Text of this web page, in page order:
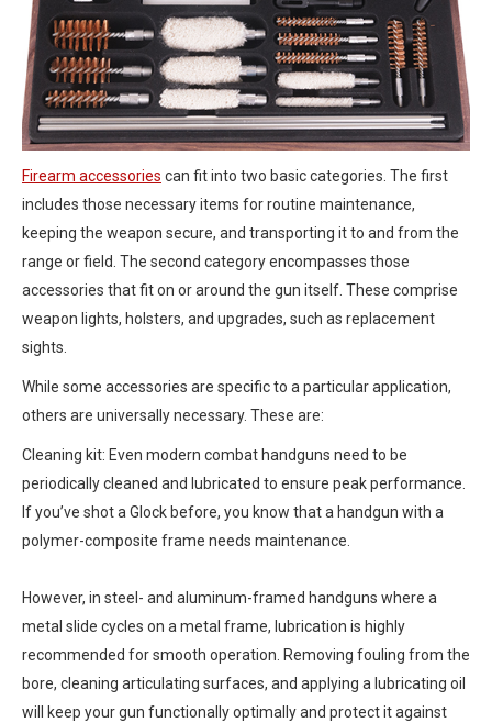
Firearm accessories can fit into two basic categories. The first
includes those necessary items for routine maintenance,
keeping the weapon secure, and transporting it to and from the
range or field. The second category encompasses those
accessories that fit on or around the gun itself. These comprise
weapon lights, holsters, and upgrades, such as replacement
sights.
While some accessories are specific to a particular application,
others are universally necessary. These are:
Cleaning kit: Even modern combat handguns need to be
periodically cleaned and lubricated to ensure peak performance.
If you’ve shot a Glock before, you know that a handgun with a
polymer-composite frame needs maintenance.
However, in steel- and aluminum-framed handguns where a
metal slide cycles on a metal frame, lubrication is highly
recommended for smooth operation. Removing fouling from the
bore, cleaning articulating surfaces, and applying a lubricating oil
will keep your gun functionally optimally and protect it against